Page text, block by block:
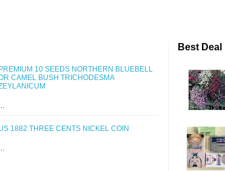
PREMIUM 10 SEEDS NORTHERN BLUEBELL
CAMEL BUSH TRICHODESMA
1882 THREE CENTS NICKEL COIN
Best Deal